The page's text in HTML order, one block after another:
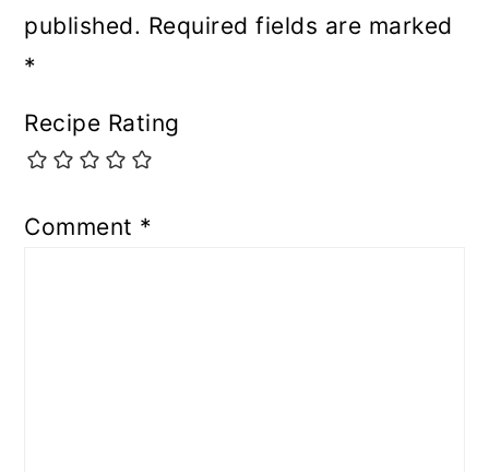
published. Required fields are marked
*
Recipe Rating
Comment *